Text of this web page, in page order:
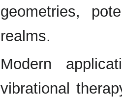
geometries,
realms.
Modern
vibrational